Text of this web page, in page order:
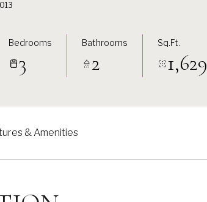
Bedrooms
3
Bathrooms
2
Sq.Ft.
1,629
& Amenities